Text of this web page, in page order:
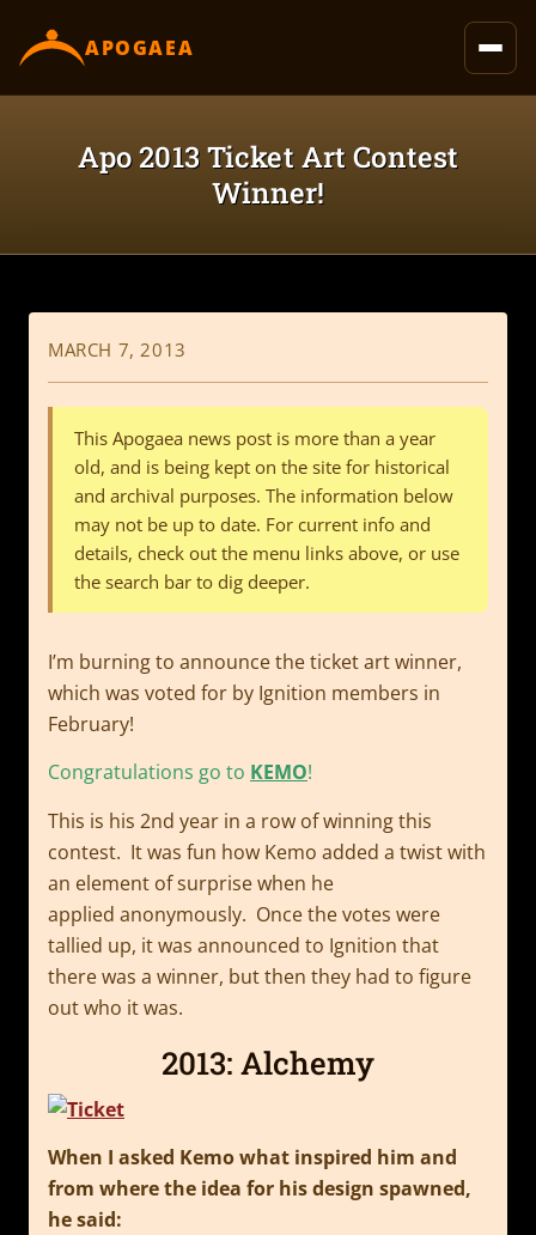
content
APOGAEA
Apo 2013 Ticket Art Contest
Winner!
MARCH 7, 2013
This Apogaea news post is more than a year
old, and is being kept on the site for historical
and archival purposes. The information below
may not be up to date. For current info and
details, check out the menu links above, or use
the search bar to dig deeper.
I’m burning to announce the ticket art winner,
which was voted for by Ignition members in
February!
Congratulations go to KEMO!
This is his 2nd year in a row of winning this
contest. It was fun how Kemo added a twist with
an element of surprise when he
applied anonymously. Once the votes were
tallied up, it was announced to Ignition that
there was a winner, but then they had to figure
out who it was.
2013: Alchemy
When I asked Kemo what inspired him and
from where the idea for his design spawned,
he said: